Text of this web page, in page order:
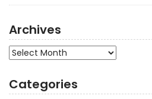
Archives
Archives
Categories